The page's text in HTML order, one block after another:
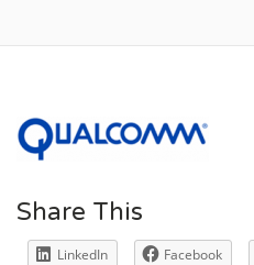
Share This
LinkedIn Facebook